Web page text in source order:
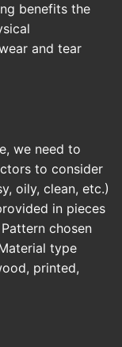
benefits the
and tear
we need to
to consider
oily, clean, etc.)
in pieces
chosen
type
printed,